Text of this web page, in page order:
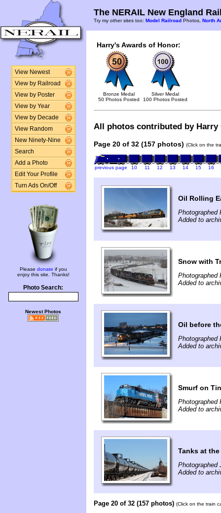
View Newest
View by Railroad
View by Poster
View by Year
View by Decade
View Random
New Ninety-Nine
Search
Add a Photo
Edit Your Profile
Turn Ads On/Off
Please donate if you
enjoy this site. Thanks!
Photo Search:
Newest Photos
The NERAIL New England
Try my other sites too: Model Railroad Photos, North
Harry's Awards of Honor:
Bronze Medal
50 Photos Posted
Silver Medal
100 Photos Posted
All photos contributed by
Page 20 of 32 (157 photos) (Click on the
previous page 10 11 12 13 14 15 16
Oil Rolling
Photographed
Added to
Snow with
Photographed
Added to
Oil before
Photographed
Added to
Smurf on
Photographed
Added to
Tanks at
Photographed
Added to
Page 20 of 32 (157 photos) (Click on the train